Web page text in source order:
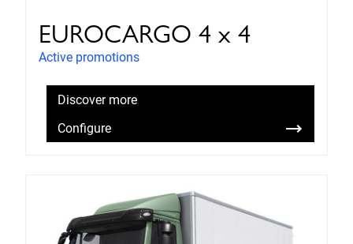
EUROCARGO 4 x 4
Active promotions
Discover more
Configure